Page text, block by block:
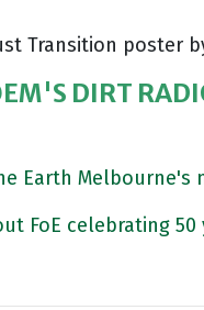
Transition poster
DIRT
Earth Melbourne's
FoE celebrating